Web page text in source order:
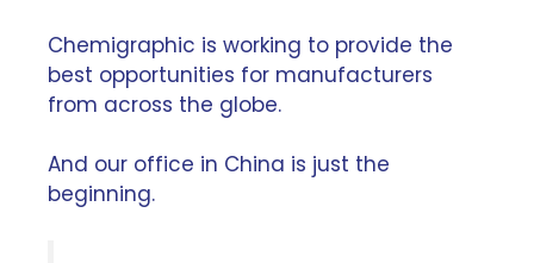
Chemigraphic is working to provide the
best opportunities for manufacturers
from across the globe.
And our office in China is just the
beginning.